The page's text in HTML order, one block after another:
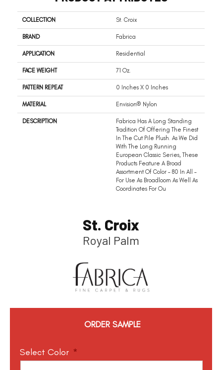
COLLECTION St. Croix
BRAND Fabrica
APPLICATION Residential
FACE WEIGHT 71 Oz.
PATTERN REPEAT 0 Inches X 0 Inches
MATERIAL Envision® Nylon
DESCRIPTION
Fabrica Has A Long Standing
Tradition Of Offering The Finest
In The Cut Pile Plush. As We Did
With The Long Running
European Classic Series, These
Products Feature A Broad
Assortment Of Color – 80 In All –
For Use As Broadloom As Well As
Coordinates For Ou
St. Croix
Royal Palm
ORDER SAMPLE
Select Color *